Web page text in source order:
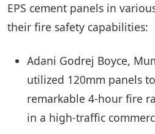
EPS cement panels in
their fire safety capabilities:
Adani Godrej Boyce,
utilized 120mm panels
remarkable 4-hour fire
in a high-traffic